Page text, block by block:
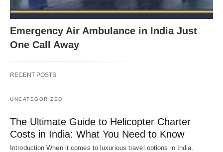
Emergency Air Ambulance in India Just
One Call Away
RECENT POSTS
UNCATEGORIZED
The Ultimate Guide to Helicopter Charter
Costs in India: What You Need to Know
Introduction When it comes to luxurious travel options in India,